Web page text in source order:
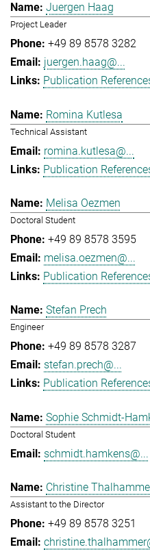
Juergen Haag
Project Leader
+49 89 8578 3282
juergen.haag@...
Publication
Romina Kutlesa
Technical Assistant
romina.kutlesa@...
Publication
Melisa Oezmen
Doctoral Student
+49 89 8578 3595
melisa.oezmen@...
Publication
Stefan Prech
Engineer
+49 89 8578 3287
stefan.prech@...
Publication
Sophie Schmidt-
Doctoral Student
schmidt.hamkens@...
Christine
Assistant to the Director
+49 89 8578 3251